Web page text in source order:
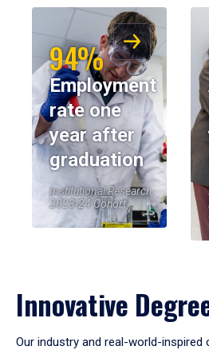
94%
Employment
rate one
year after
graduation
Institutional Research,
2023-24 Cohort
Innovative
Our industry and real-world-inspired